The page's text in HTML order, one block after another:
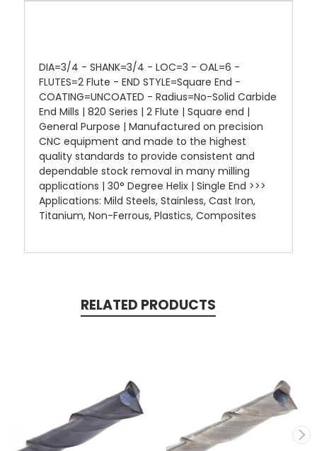
DIA=3/4 - SHANK=3/4 - LOC=3 - OAL=6 -
FLUTES=2 Flute - END STYLE=Square End -
COATING=UNCOATED - Radius=No-Solid Carbide
End Mills | 820 Series | 2 Flute | Square end |
General Purpose | Manufactured on precision
CNC equipment and made to the highest
quality standards to provide consistent and
dependable stock removal in many milling
applications | 30° Degree Helix | Single End >>>
Applications: Mild Steels, Stainless, Cast Iron,
Titanium, Non-Ferrous, Plastics, Composites
RELATED PRODUCTS